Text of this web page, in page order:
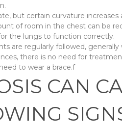
but certain curvature
of room in the chest can be
the lungs to function correctly.
are regularly followed,
there is no need for
to wear a brace.f
CAN